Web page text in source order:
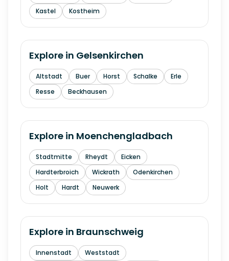
Kastel Kostheim
Explore in Gelsenkirchen
Altstadt Buer Horst Schalke
Erle
Resse
Beckhausen
Explore in Moenchengladbach
Stadtmitte Rheydt
Eicken
Hardterbroich
Wickrath
Odenkirchen
Holt
Hardt Neuwerk
Explore in Braunschweig
Innenstadt
Weststadt